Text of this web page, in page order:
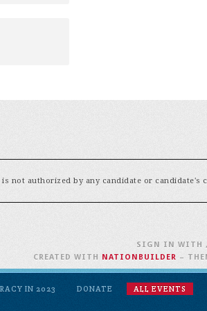
not authorized by any candidate or candidate's
IN 2023 DONATE
ALL EVENTS
SIGN IN WITH ,
CREATED WITH NATIONBUILDER –